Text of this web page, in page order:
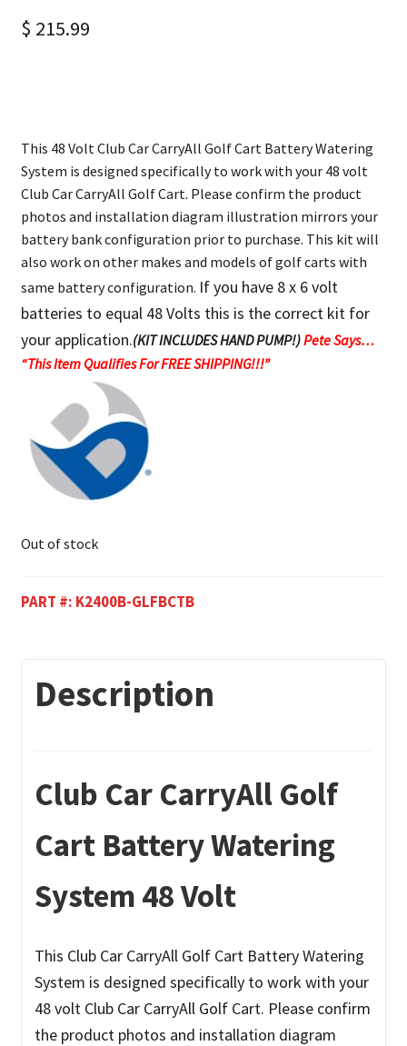
$ 215.99
This 48 Volt Club Car CarryAll Golf Cart Battery Watering
System is designed specifically to work with your 48 volt
Club Car CarryAll Golf Cart. Please confirm the product
photos and installation diagram illustration mirrors your
battery bank configuration prior to purchase. This kit will
also work on other makes and models of golf carts with
same battery configuration. If you have 8 x 6 volt
batteries to equal 48 Volts this is the correct kit for
your application.(KIT INCLUDES HAND PUMP!)Pete Says…
“This Item Qualifies For FREE SHIPPING!!!”
Out of stock
PART #: K2400B-GLFBCTB
Description
Club Car CarryAll Golf
Cart Battery Watering
System 48 Volt
This Club Car CarryAll Golf Cart Battery Watering
System is designed specifically to work with your
48 volt Club Car CarryAll Golf Cart. Please confirm
the product photos and installation diagram